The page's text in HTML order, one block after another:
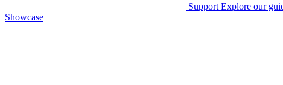
Support Explore our
Showcase